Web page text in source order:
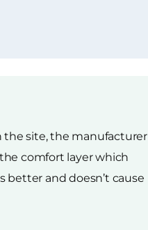
the site, the manufacturer
comfort layer which
better and doesn’t cause